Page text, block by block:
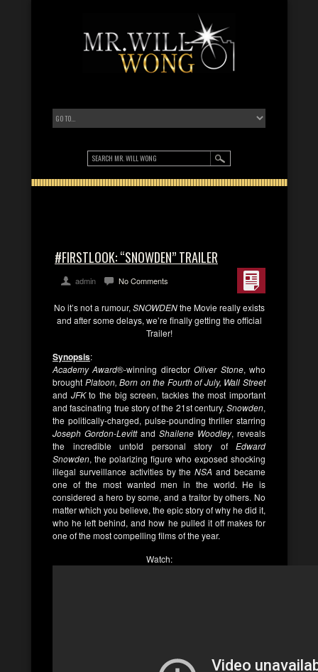
#FIRSTLOOK: “SNOWDEN” TRAILER
admin No Comments
No it’s not a rumour, SNOWDENthe Movie really exists
and after some delays, we’re finally getting the official
Trailer!
Synopsis:
Academy Award®-winning directorOliver Stone, who
brought Platoon, Born on the Fourth of July, Wall Street
and JFKto the big screen, tackles the most important
and fascinating true story of the 21st century. Snowden,
the politically-charged, pulse-pounding thriller starring
Joseph Gordon-Levittand Shailene Woodley, reveals
the incredible untold personal story of Edward
Snowden, the polarizing figure who exposed shocking
illegal surveillance activities by theNSA and became
one of the most wanted men in the world. He is
considered a hero by some, and a traitor by others. No
matter which you believe, the epic story of why he did it,
who he left behind, and how he pulled it off makes for
one of the most compelling films of the year.
Watch: